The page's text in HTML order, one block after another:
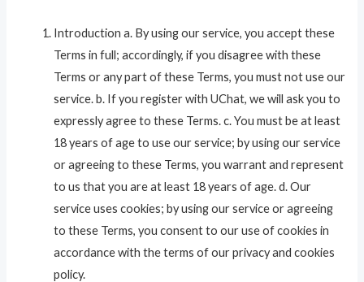
Introduction a. By using our service, you accept these
Terms in full; accordingly, if you disagree with these
Terms or any part of these Terms, you must not use our
service. b. If you register with UChat, we will ask you to
expressly agree to these Terms. c. You must be at least
18 years of age to use our service; by using our service
or agreeing to these Terms, you warrant and represent
to us that you are at least 18 years of age. d. Our
service uses cookies; by using our service or agreeing
to these Terms, you consent to our use of cookies in
accordance with the terms of our privacy and cookies
policy.